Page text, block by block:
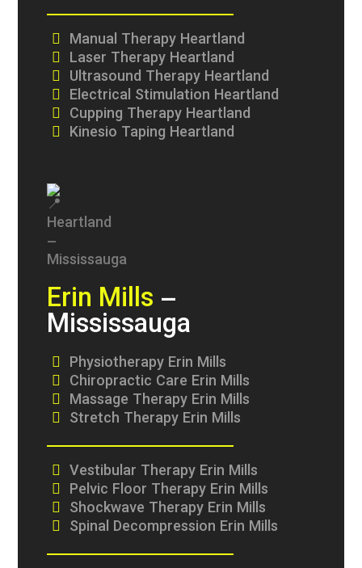
Manual Therapy Heartland
Laser Therapy Heartland
Ultrasound Therapy Heartland
Electrical Stimulation Heartland
Cupping Therapy Heartland
Kinesio Taping Heartland
Erin Mills –
Mississauga
Physiotherapy Erin Mills
Chiropractic Care Erin Mills
Massage Therapy Erin Mills
Stretch Therapy Erin Mills
Vestibular Therapy Erin Mills
Pelvic Floor Therapy Erin Mills
Shockwave Therapy Erin Mills
Spinal Decompression Erin Mills